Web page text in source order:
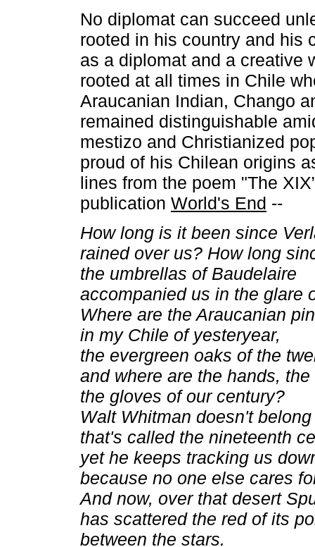
No diplomat can succeed
rooted in his country and his
as a diplomat and a creative
rooted at all times in Chile
Araucanian Indian, Chango
remained distinguishable
mestizo and Christianized
proud of his Chilean origins
lines from the poem "The
publication World's End --
How long is it been since
rained over us? How long
the umbrellas of Baudelaire
accompanied us in the glare
Where are the Araucanian
in my Chile of yesteryear,
the evergreen oaks of the
and where are the hands,
the gloves of our century?
Walt Whitman doesn't
that's called the nineteenth
yet he keeps tracking us
because no one else cares
And now, over that desert
has scattered the red of its
between the stars.